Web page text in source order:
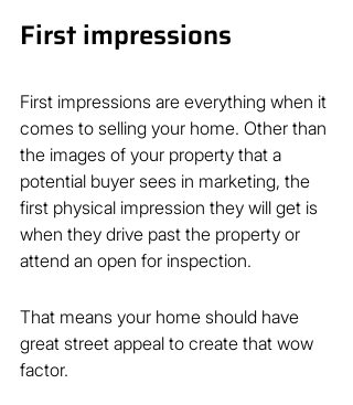
First impressions
First impressions are everything when it
comes to selling your home. Other than
the images of your property that a
potential buyer sees in marketing, the
first physical impression they will get is
when they drive past the property or
attend an open for inspection.
That means your home should have
great street appeal to create that wow
factor.